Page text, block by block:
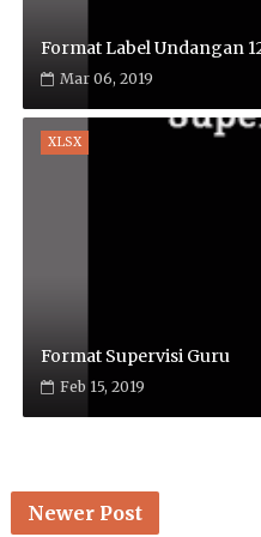
Format Label Undangan
Mar 06, 2019
XLSX
Format Supervisi Guru
Feb 15, 2019
Newer Post